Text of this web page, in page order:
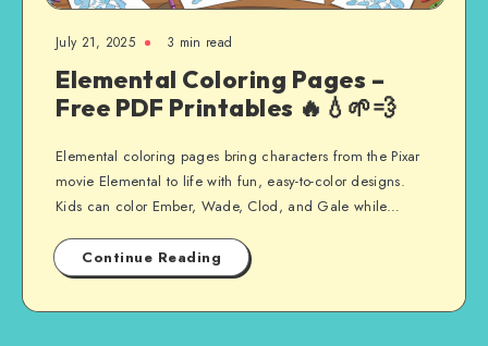
July 21, 2025 3 min read
Elemental Coloring Pages –
Free PDF Printables 🔥💧🌱💨
Elemental coloring pages bring characters from the Pixar
movie Elemental to life with fun, easy-to-color designs.
Kids can color Ember, Wade, Clod, and Gale while…
Continue Reading